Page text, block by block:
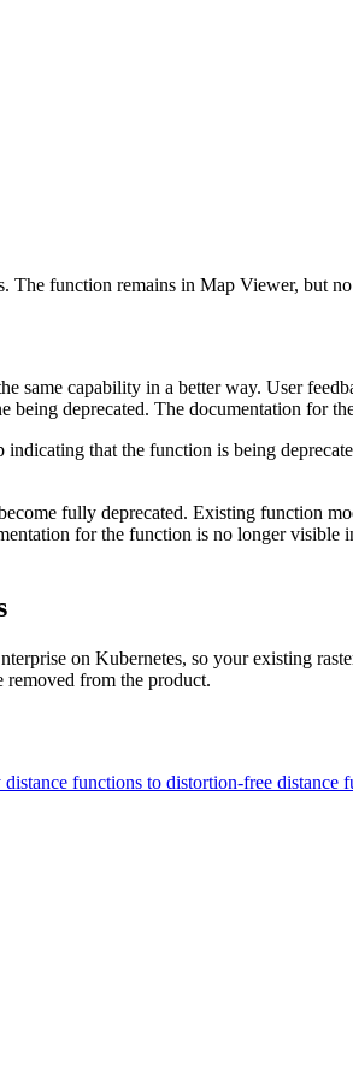
The function remains in Map Viewer, but
same capability in a better way. User
deprecated. The documentation for
that the function is being
fully deprecated. Existing function
for the function is no longer
on Kubernetes, so your existing
from the product.
functions to distortion-free distance